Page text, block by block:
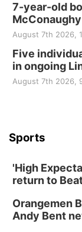
7-year-old
McConaughy
August 7th 2026,
Five
in ongoing
August 7th 2026,
Sports
'High
return to
Orangemen
Andy Bent